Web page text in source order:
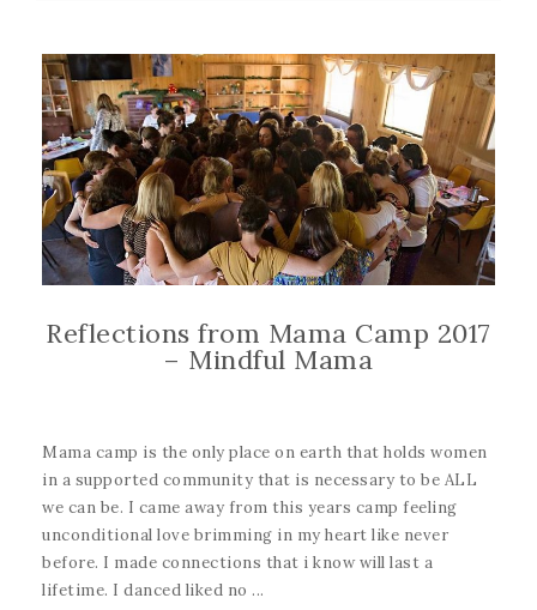
Reflections from Mama Camp 2017
– Mindful Mama
Mama camp is the only place on earth that holds women
in a supported community that is necessary to be ALL
we can be. I came away from this years camp feeling
unconditional love brimming in my heart like never
before. I made connections that i know will last a
lifetime. I danced liked no ...